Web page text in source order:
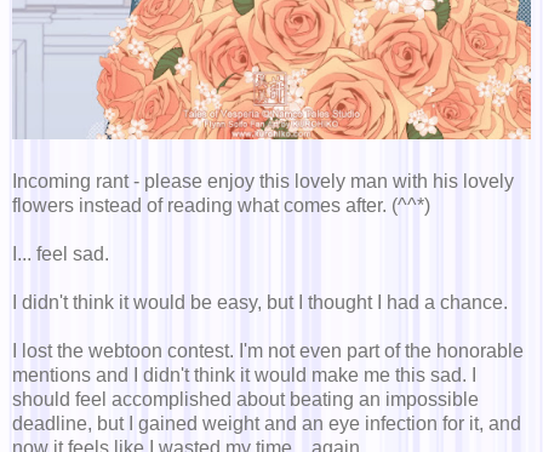
Incoming rant - please enjoy this lovely man with his lovely
flowers instead of reading what comes after. (^^*)
I... feel sad.
I didn't think it would be easy, but I thought I had a chance.
I lost the webtoon contest. I'm not even part of the honorable
mentions and I didn't think it would make me this sad. I
should feel accomplished about beating an impossible
deadline, but I gained weight and an eye infection for it, and
now it feels like I wasted my time... again.